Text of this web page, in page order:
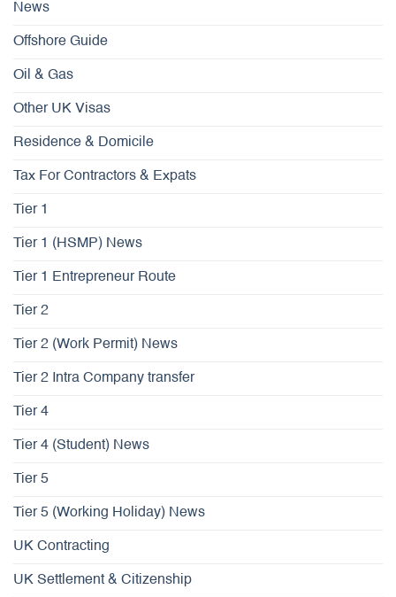
News
Offshore Guide
Oil & Gas
Other UK Visas
Residence & Domicile
Tax For Contractors & Expats
Tier 1
Tier 1 (HSMP) News
Tier 1 Entrepreneur Route
Tier 2
Tier 2 (Work Permit) News
Tier 2 Intra Company transfer
Tier 4
Tier 4 (Student) News
Tier 5
Tier 5 (Working Holiday) News
UK Contracting
UK Settlement & Citizenship